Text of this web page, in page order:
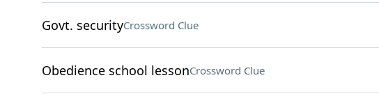
Govt. securityCrossword Clue
Obedience school lessonCrossword Clue